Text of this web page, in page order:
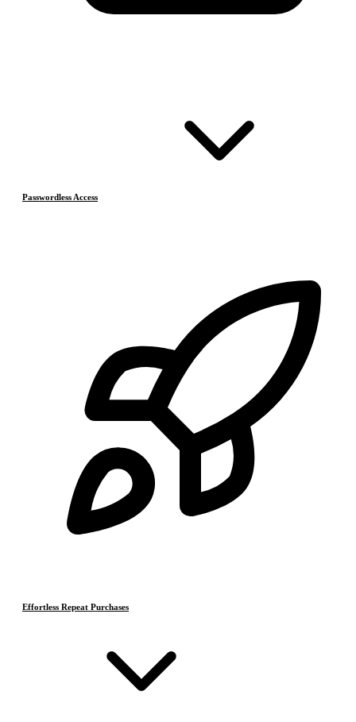
Passwordless Access
Effortless Repeat Purchases